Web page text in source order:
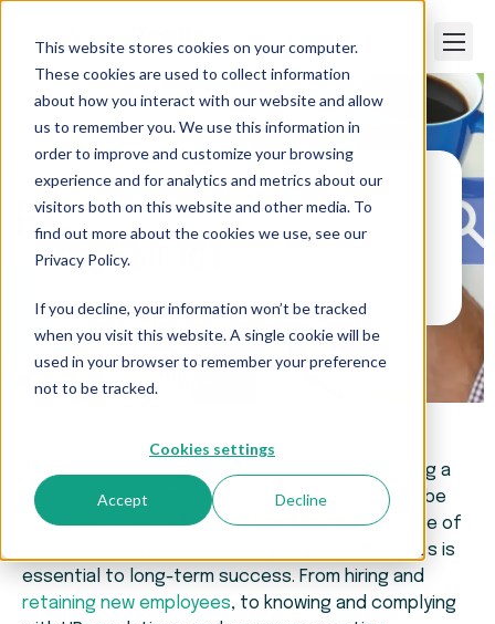
This website stores cookies on your computer.
These cookies are used to collect information
about how you interact with our website and allow
us to remember you. We use this information in
order to improve and customize your browsing
experience and for analytics and metrics about our
visitors both on this website and other media. To
find out more about the cookies we use, see our
Privacy Policy.
If you decline, your information won’t be tracked
when you visit this website. A single cookie will be
used in your browser to remember your preference
not to be tracked.
Cookies settings
Accept Decline
Paper Trails>Payroll 101
Payroll 101
There are many facets and challenges of running a
business. While a potential business owner may be
extremely talented in a certain field, being aware of
everything that comes with operating a business is
essential to long-term success. From hiring and
retaining new employees, to knowing and complying